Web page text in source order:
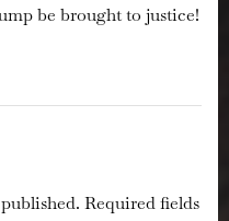
be brought to justice!
Required fields